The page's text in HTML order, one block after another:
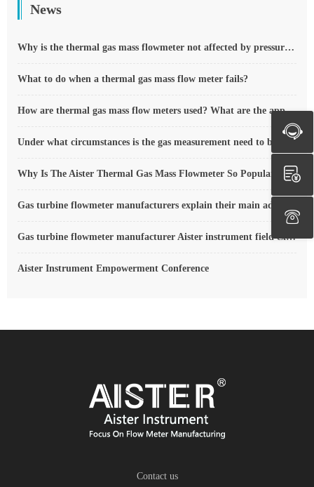
News
Why is the thermal gas mass flowmeter not affected by pressure strength and temperature?
What to do when a thermal gas mass flow meter fails?
How are thermal gas mass flow meters used? What are the applications?
Under what circumstances is the gas measurement need to be regulated compensated vortex flowmeter
Why Is The Aister Thermal Gas Mass Flowmeter So Popular ?
Gas turbine flowmeter manufacturer Aister instrument field experience summary
Aister Instrument Empowerment Conference
Contact us